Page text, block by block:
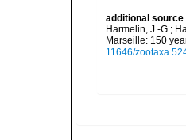
additional source
Harmelin, J.-G.;
Marseille: 150
11646/